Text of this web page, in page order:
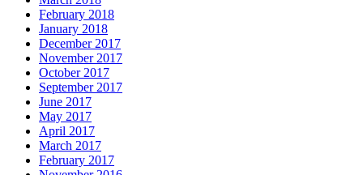
February 2018
January 2018
December 2017
November 2017
October 2017
September 2017
June 2017
May 2017
April 2017
March 2017
February 2017